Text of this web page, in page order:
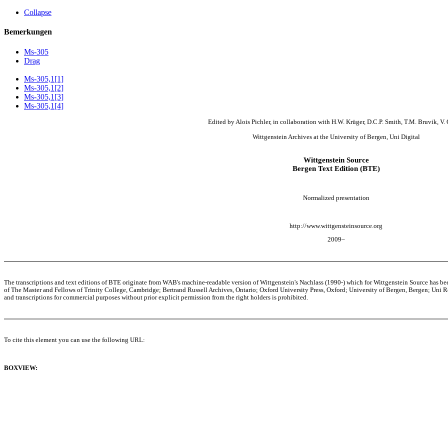
Collapse
Bemerkungen
Ms-305
Drag
Ms-305,1[1]
Ms-305,1[2]
Ms-305,1[3]
Ms-305,1[4]
Edited by Alois Pichler, in collaboration with H.W. Krüger, D.C.P. Smith, T.M. Bruvik, V.
Wittgenstein Archives at the University of Bergen, Uni Digital
Wittgenstein Source
Bergen Text Edition (BTE)
Normalized presentation
http://www.wittgensteinsource.org
2009–
The transcriptions and text editions of BTE originate from WAB's machine-readable version of Wittgenstein's Nachlass (1990-) which for Wittgenstein Source has
of The Master and Fellows of Trinity College, Cambridge; Bertrand Russell Archives, Ontario; Oxford University Press, Oxford; University of Bergen, Bergen; Uni
and transcriptions for commercial purposes without prior explicit permission from the right holders is prohibited.
To cite this element you can use the following URL:
BOXVIEW: